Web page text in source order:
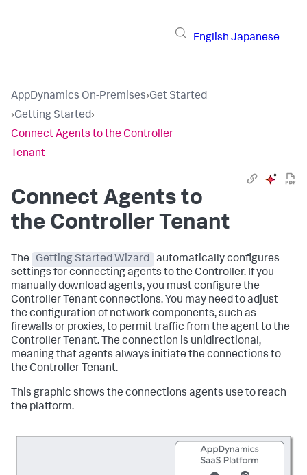
English Japanese
AppDynamics On-Premises›Get Started
›Getting Started›
Connect Agents to the Controller
Tenant
Connect Agents to
the Controller Tenant
The Getting Started Wizard
automatically configures
settings for connecting agents to the Controller. If you
manually download agents, you must configure the
Controller Tenant connections. You may need to adjust
the configuration of network components, such as
firewalls or proxies, to permit traffic from the agent to the
Controller Tenant. The connection is unidirectional,
meaning that agents always initiate the connections to
the Controller Tenant.
This graphic shows the connections agents use to reach
the platform.